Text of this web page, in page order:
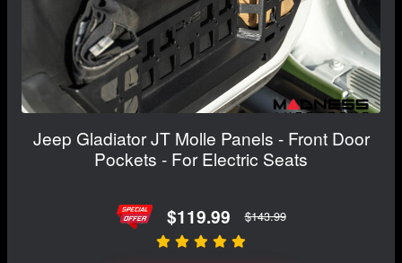
Jeep Gladiator JT Molle Panels - Front Door
Pockets - For Electric Seats
$119.99 $143.99